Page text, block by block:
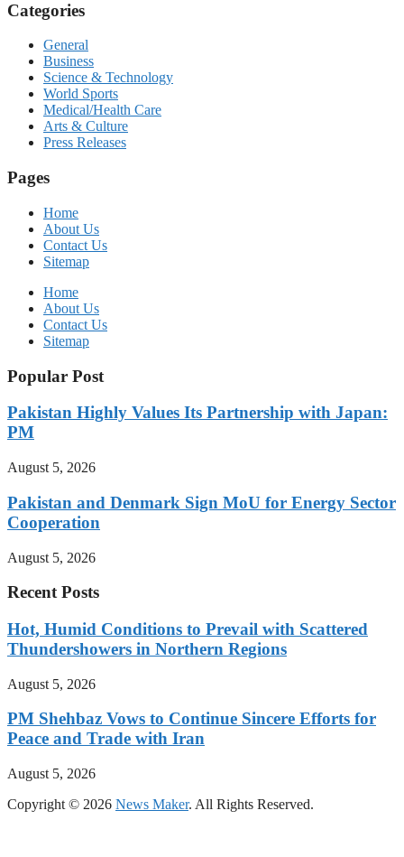
Categories
General
Business
Science & Technology
World Sports
Medical/Health Care
Arts & Culture
Press Releases
Pages
Home
About Us
Contact Us
Sitemap
Home
About Us
Contact Us
Sitemap
Popular Post
Pakistan Highly Values Its Partnership with Japan:
PM
August 5, 2026
Pakistan and Denmark Sign MoU for Energy Sector
Cooperation
August 5, 2026
Recent Posts
Hot, Humid Conditions to Prevail with Scattered
Thundershowers in Northern Regions
August 5, 2026
PM Shehbaz Vows to Continue Sincere Efforts for
Peace and Trade with Iran
August 5, 2026
Copyright © 2026 News Maker. All Rights Reserved.